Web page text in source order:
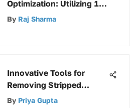
Optimization: Utilizing 12
Wire Shelf Brackets
By Raj Sharma
Innovative Tools for
Removing Stripped
Screws: A Comprehensive
By Priya Gupta